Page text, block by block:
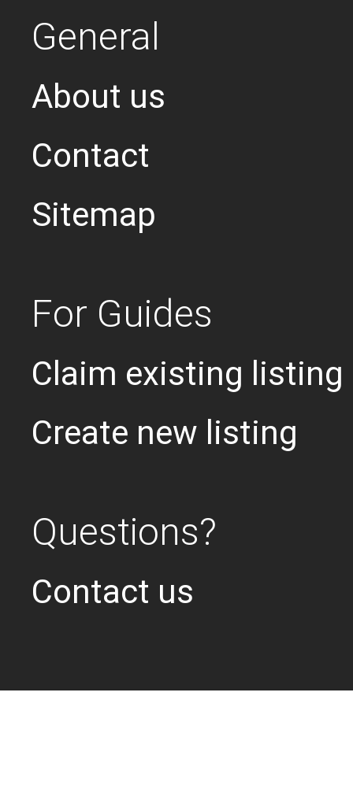
General
About us
Contact
Sitemap
For Guides
Claim existing listing
Create new listing
Questions?
Contact us